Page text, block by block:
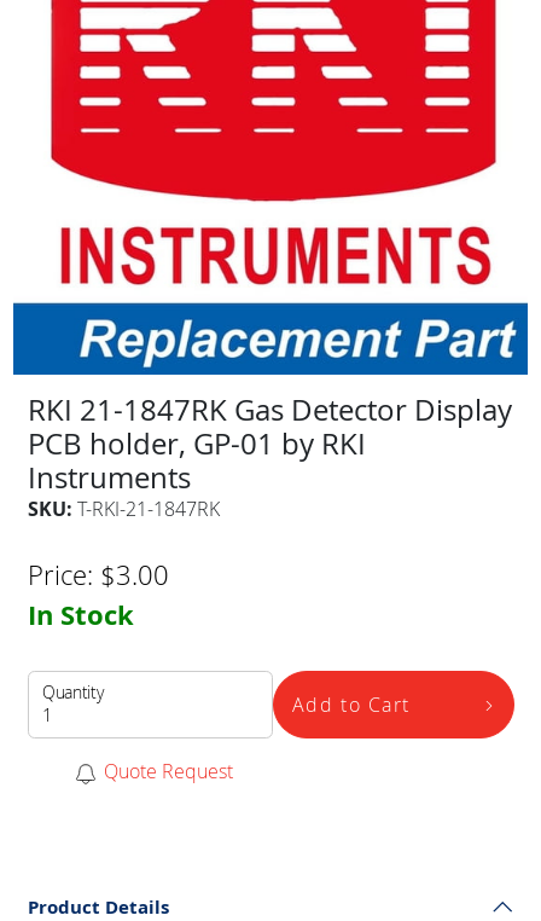
RKI 21-1847RK Gas Detector Display
PCB holder, GP-01 by RKI
Instruments
SKU: T-RKI-21-1847RK
Price: $3.00
In Stock
Quantity Add to Cart
Quote Request
Product Details